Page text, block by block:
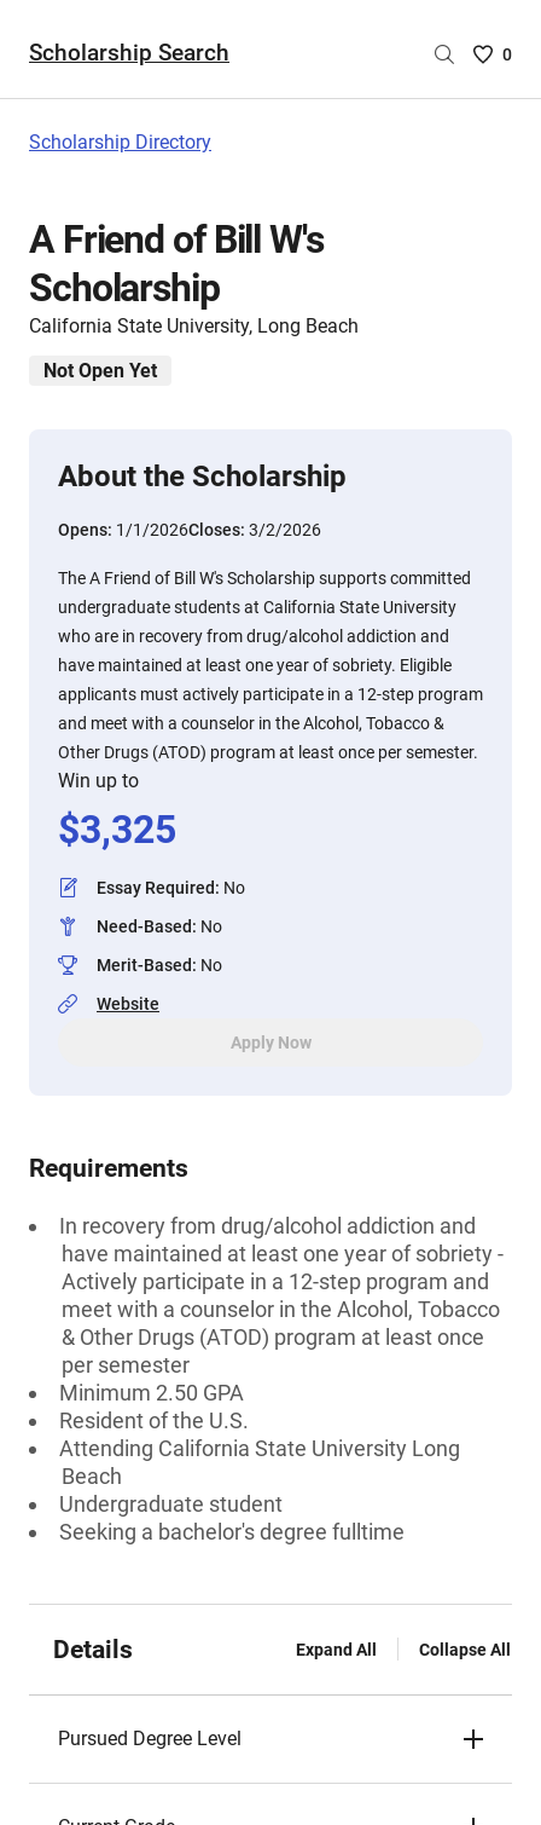
Scholarship Search
Saved
0
Scholarship Directory
A Friend of Bill W's
Scholarship
California State University, Long Beach
Not Open Yet
About the Scholarship
Opens: 1/1/2026Closes: 3/2/2026
The A Friend of Bill W's Scholarship supports committed
undergraduate students at California State University
who are in recovery from drug/alcohol addiction and
have maintained at least one year of sobriety. Eligible
applicants must actively participate in a 12-step program
and meet with a counselor in the Alcohol, Tobacco &
Other Drugs (ATOD) program at least once per semester.
Win up to
$3,325
Essay Required: No
Need-Based: No
Merit-Based: No
Website
Apply Now
Requirements
In recovery from drug/alcohol addiction and
have maintained at least one year of sobriety -
Actively participate in a 12-step program and
meet with a counselor in the Alcohol, Tobacco
& Other Drugs (ATOD) program at least once
per semester
Minimum 2.50 GPA
Resident of the U.S.
Attending California State University Long
Beach
Undergraduate student
Seeking a bachelor's degree fulltime
Details Expand All Collapse All
Pursued Degree Level